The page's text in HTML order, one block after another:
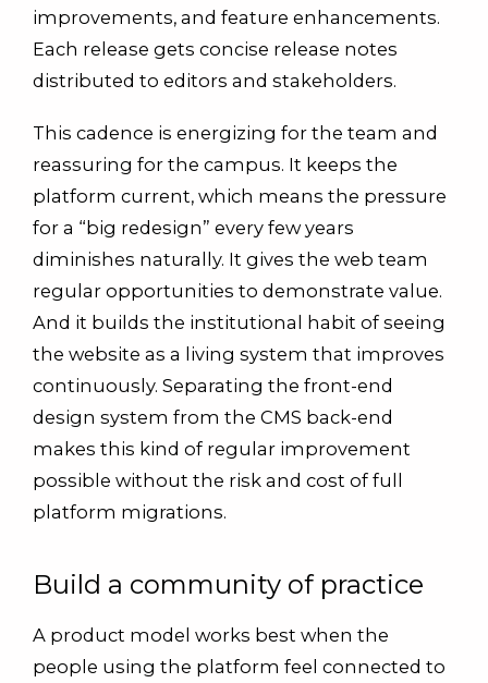
improvements, and feature enhancements.
Each release gets concise release notes
distributed to editors and stakeholders.
This cadence is energizing for the team and
reassuring for the campus. It keeps the
platform current, which means the pressure
for a “big redesign” every few years
diminishes naturally. It gives the web team
regular opportunities to demonstrate value.
And it builds the institutional habit of seeing
the website as a living system that improves
continuously. Separating the front-end
design system from the CMS back-end
makes this kind of regular improvement
possible without the risk and cost of full
platform migrations.
Build a community of practice
A product model works best when the
people using the platform feel connected to